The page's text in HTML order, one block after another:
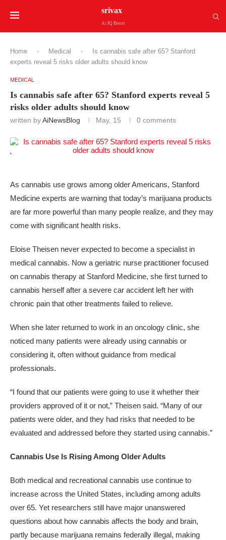
srivax
Ai IQ Boost
Home - Medical -
Is cannabis safe after 65? Stanford
experts reveal 5 risks older adults should know
MEDICAL
Is cannabis safe after 65? Stanford experts reveal 5
risks older adults should know
written byAiNewsBlog May, 15 0 comments
As cannabis use grows among older Americans, Stanford
Medicine experts are warning that today’s marijuana products
are far more powerful than many people realize, and they may
come with significant health risks.
Eloise Theisen never expected to become a specialist in
medical cannabis. Now a geriatric nurse practitioner focused
on cannabis therapy at Stanford Medicine, she first turned to
cannabis herself after a severe car accident left her with
chronic pain that other treatments failed to relieve.
When she later returned to work in an oncology clinic, she
noticed many patients were already using cannabis or
considering it, often without guidance from medical
professionals.
“I found that our patients were going to use it whether their
providers approved of it or not,” Theisen said. “Many of our
patients were older, and they had risks that needed to be
evaluated and addressed before they started using cannabis.”
Cannabis Use Is Rising Among Older Adults
Both medical and recreational cannabis use continue to
increase across the United States, including among adults
over 65. Yet researchers still have major unanswered
questions about how cannabis affects the body and brain,
partly because marijuana remains federally illegal, making